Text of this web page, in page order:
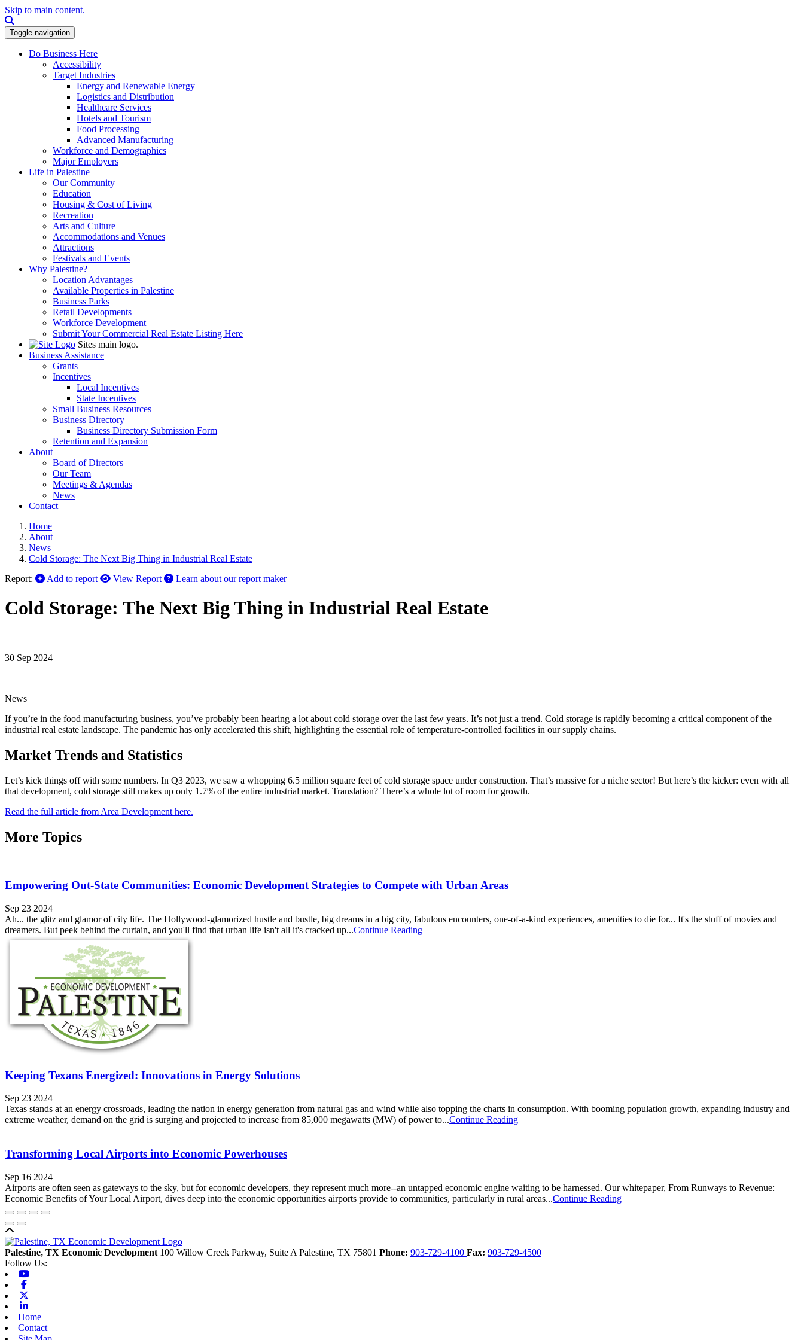
Skip to main content.
Toggle navigation
Do Business Here
Accessibility
Target Industries
Energy and Renewable Energy
Logistics and Distribution
Healthcare Services
Hotels and Tourism
Food Processing
Advanced Manufacturing
Workforce and Demographics
Major Employers
Life in Palestine
Our Community
Education
Housing & Cost of Living
Recreation
Arts and Culture
Accommodations and Venues
Attractions
Festivals and Events
Why Palestine?
Location Advantages
Available Properties in Palestine
Business Parks
Retail Developments
Workforce Development
Submit Your Commercial Real Estate Listing Here
Sites main logo.
Business Assistance
Grants
Incentives
Local Incentives
State Incentives
Small Business Resources
Business Directory
Business Directory Submission Form
Retention and Expansion
About
Board of Directors
Our Team
Meetings & Agendas
News
Contact
Home
About
News
Cold Storage: The Next Big Thing in Industrial Real Estate
Report:
Add to report View Report Learn about our report maker
Cold Storage: The Next Big Thing in Industrial Real Estate
30 Sep 2024
News
If you’re in the food manufacturing business, you’ve probably been hearing a lot about cold storage over the last few years. It’s not just a trend. Cold storage is rapidly becoming a critical component of the
industrial real estate landscape. The pandemic has only accelerated this shift, highlighting the essential role of temperature-controlled facilities in our supply chains.
Market Trends and Statistics
Let’s kick things off with some numbers. In Q3 2023, we saw a whopping 6.5 million square feet of cold storage space under construction. That’s massive for a niche sector! But here’s the kicker: even with all
that development, cold storage still makes up only 1.7% of the entire industrial market. Translation? There’s a whole lot of room for growth.
Read the full article from Area Development here.
More Topics
Empowering Out-State Communities: Economic Development Strategies to Compete with Urban Areas
Sep 23 2024
Ah... the glitz and glamor of city life. The Hollywood-glamorized hustle and bustle, big dreams in a big city, fabulous encounters, one-of-a-kind experiences, amenities to die for... It's the stuff of movies and
dreamers. But peek behind the curtain, and you'll find that urban life isn't all it's cracked up...Continue Reading
Keeping Texans Energized: Innovations in Energy Solutions
Sep 23 2024
Texas stands at an energy crossroads, leading the nation in energy generation from natural gas and wind while also topping the charts in consumption. With booming population growth, expanding industry and
extreme weather, demand on the grid is surging and projected to increase from 85,000 megawatts (MW) of power to...Continue Reading
Transforming Local Airports into Economic Powerhouses
Sep 16 2024
Airports are often seen as gateways to the sky, but for economic developers, they represent much more--an untapped economic engine waiting to be harnessed. Our whitepaper, From Runways to Revenue:
Economic Benefits of Your Local Airport, dives deep into the economic opportunities airports provide to communities, particularly in rural areas...Continue Reading
Palestine, TX Economic Development 100 Willow Creek Parkway, Suite A Palestine, TX 75801 Phone: 903-729-4100 Fax: 903-729-4500
Follow Us:
Home
Contact